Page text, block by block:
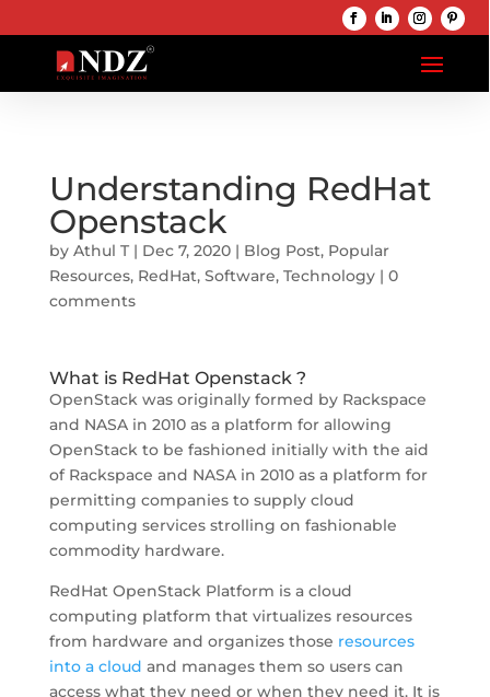
Understanding RedHat
Openstack
by Athul T| Dec 7, 2020| Blog Post, Popular
Resources, RedHat, Software, Technology| 0
comments
What is RedHat Openstack ?
OpenStack was originally formed by Rackspace
and NASA in 2010 as a platform for allowing
OpenStack to be fashioned initially with the aid
of Rackspace and NASA in 2010 as a platform for
permitting companies to supply cloud
computing services strolling on fashionable
commodity hardware.
RedHat OpenStack Platform is a cloud
computing platform that virtualizes resources
from hardware and organizes those resources
into a cloud and manages them so users can
access what they need or when they need it. It is